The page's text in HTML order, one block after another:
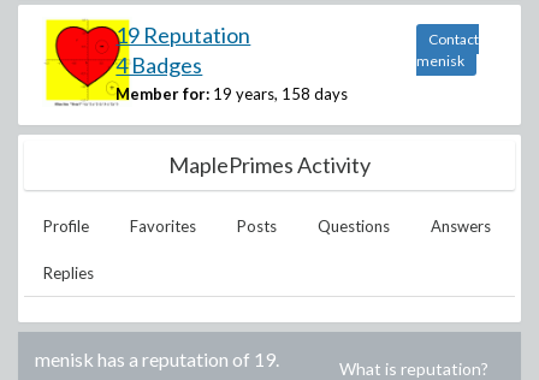
19 Reputation
4 Badges
Member for: 19 years, 158 days
Contact
menisk
MaplePrimes Activity
Profile Favorites Posts Questions Answers
Replies
menisk has a reputation of 19. What is reputation?